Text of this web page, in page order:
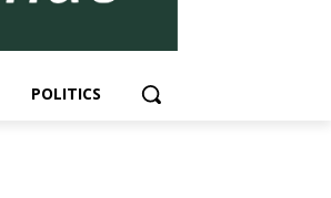
POLITICS